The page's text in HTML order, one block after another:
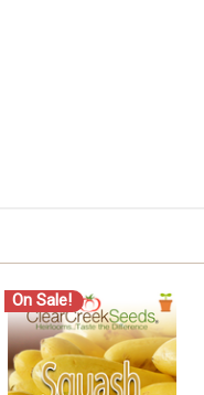
On Sale!